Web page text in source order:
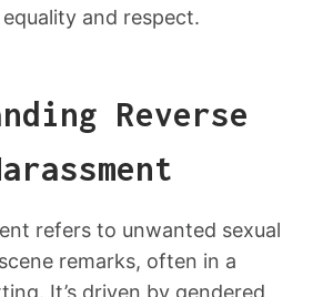
and respect.
Reverse
refers to unwanted sexual
remarks, often in a
It’s driven by gendered